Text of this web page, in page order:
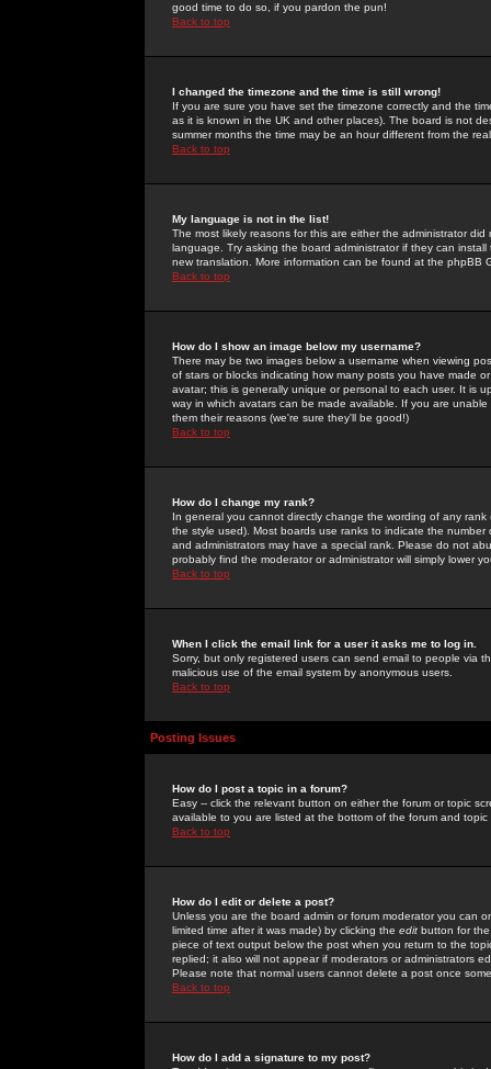
good time to do so, if you pardon the pun!
Back to top
I changed the timezone and the time is still wrong!
If you are sure you have set the timezone correctly and the
as it is known in the UK and other places). The board is not
summer months the time may be an hour different from the
Back to top
My language is not in the list!
The most likely reasons for this are either the administrator
language. Try asking the board administrator if they can
new translation. More information can be found at the phpBB
Back to top
How do I show an image below my username?
There may be two images below a username when viewing
of stars or blocks indicating how many posts you have made
avatar; this is generally unique or personal to each user. It is
way in which avatars can be made available. If you are
them their reasons (we're sure they'll be good!)
Back to top
How do I change my rank?
In general you cannot directly change the wording of any
the style used). Most boards use ranks to indicate the
and administrators may have a special rank. Please do not
probably find the moderator or administrator will simply lower
Back to top
When I click the email link for a user it asks me to log in.
Sorry, but only registered users can send email to people via
malicious use of the email system by anonymous users.
Back to top
Posting Issues
How do I post a topic in a forum?
Easy -- click the relevant button on either the forum or topic
available to you are listed at the bottom of the forum and
Back to top
How do I edit or delete a post?
Unless you are the board admin or forum moderator you can
limited time after it was made) by clicking the edit button for
piece of text output below the post when you return to the
replied; it also will not appear if moderators or administrators
Please note that normal users cannot delete a post once
Back to top
How do I add a signature to my post?